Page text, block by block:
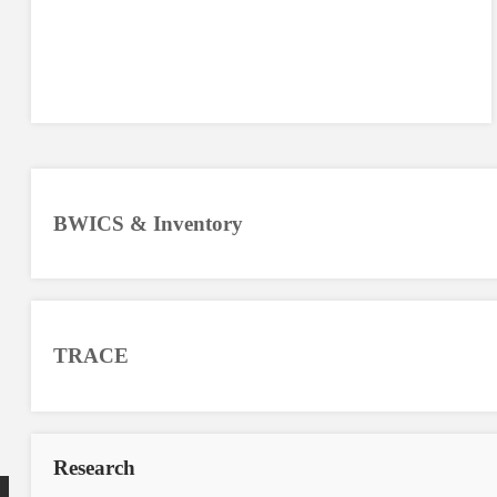
BWICS & Inventory
TRACE
Research